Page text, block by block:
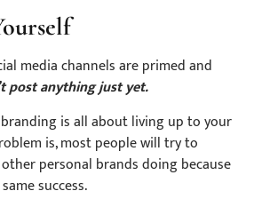
media channels are primed and
post anything just yet.
branding is all about living up to your
is, most people will try to
personal brands doing because
success.